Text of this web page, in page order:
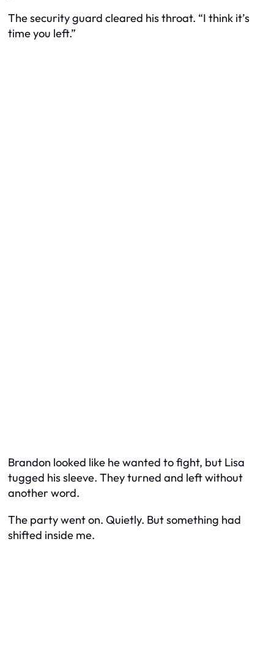
The security guard cleared his throat. “I think it’s
time you left.”
Brandon looked like he wanted to fight, but Lisa
tugged his sleeve. They turned and left without
another word.
The party went on. Quietly. But something had
shifted inside me.